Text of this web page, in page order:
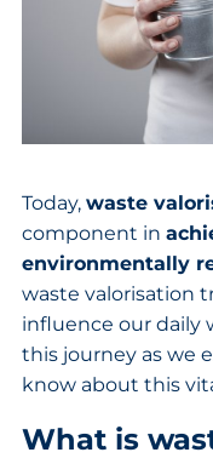
Today, waste
component in
environmentally
waste valorisation
influence our daily
this journey as we
know about this
What is